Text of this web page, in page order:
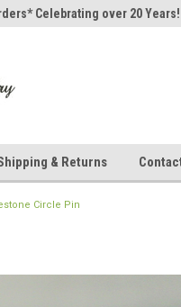
Celebrating over 20
& Returns
Circle Pin